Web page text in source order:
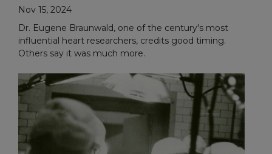
Nov 15, 2024
Dr. Eugene Braunwald, one of the century's most
influential heart researchers, credits good timing.
Others say it was much more.